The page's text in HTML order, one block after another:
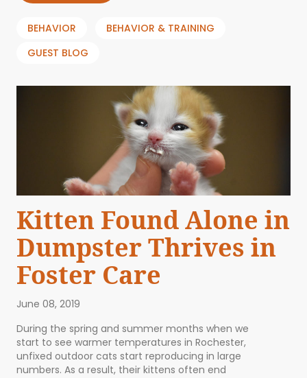
BEHAVIOR
BEHAVIOR & TRAINING
GUEST BLOG
Kitten Found Alone in
Dumpster Thrives in
Foster Care
June 08, 2019
During the spring and summer months when we
start to see warmer temperatures in Rochester,
unfixed outdoor cats start reproducing in large
numbers. As a result, their kittens often end